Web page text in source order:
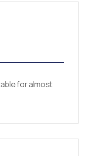
for almost